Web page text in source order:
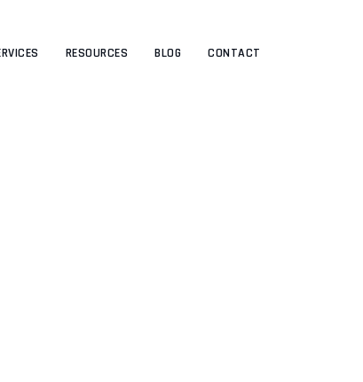
RESOURCES BLOG CONTACT
progression
THE BEST CAREER